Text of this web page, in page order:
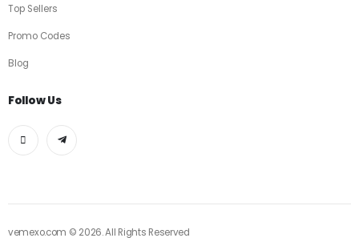
Top Sellers
Promo Codes
Blog
Follow Us
vemexo.com © 2026. All Rights Reserved